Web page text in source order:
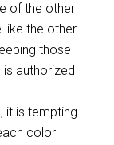
of the other
like the other
those
is authorized
it is tempting
color